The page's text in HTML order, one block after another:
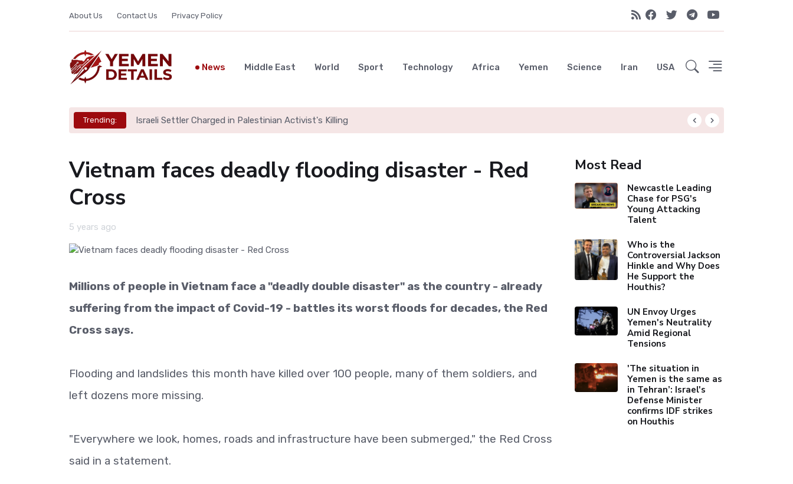
About Us Contact Us Privacy Policy
News Middle East World Sport Technology Africa Yemen Science Iran USA
Trending: Israeli Settler Charged in Palestinian Activist's Killing
Vietnam faces deadly flooding disaster - Red
Cross
5 years ago
Millions of people in Vietnam face a "deadly double disaster" as the country - already
suffering from the impact of Covid-19 - battles its worst floods for decades, the Red
Cross says.
Flooding and landslides this month have killed over 100 people, many of them soldiers, and
left dozens more missing.
"Everywhere we look, homes, roads and infrastructure have been submerged," the Red Cross
said in a statement.
Most Read
Newcastle Leading
Chase for PSG's
Young Attacking
Talent
Who is the
Controversial Jackson
Hinkle and Why Does
He Support the
Houthis?
UN Envoy Urges
Yemen's Neutrality
Amid Regional
Tensions
'The situation in
Yemen is the same as
in Tehran’: Israel's
Defense Minister
confirms IDF strikes
on Houthis